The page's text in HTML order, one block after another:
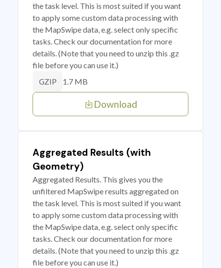
the task level. This is most suited if you want
to apply some custom data processing with
the MapSwipe data, e.g. select only specific
tasks. Check our documentation for more
details. (Note that you need to unzip this .gz
file before you can use it.)
GZIP 1.7 MB
Download
Aggregated Results (with
Geometry)
Aggregated Results. This gives you the
unfiltered MapSwipe results aggregated on
the task level. This is most suited if you want
to apply some custom data processing with
the MapSwipe data, e.g. select only specific
tasks. Check our documentation for more
details. (Note that you need to unzip this .gz
file before you can use it.)